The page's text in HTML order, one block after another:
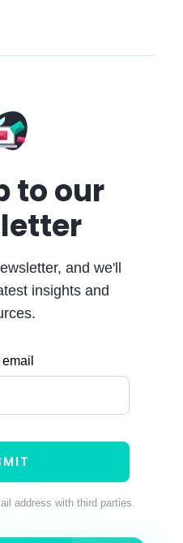
to our
and we'll
insights and
address with third parties.